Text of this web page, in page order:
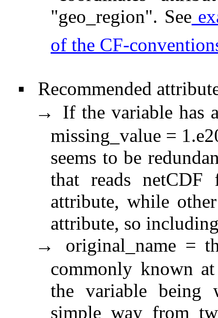
"geo_region". See
of the CF-
▪ Recommended
→ If the variable has
missing_value =
seems to be
that reads netCDF
attribute, while
attribute, so
→ original_name =
commonly known
the variable being
simple way from